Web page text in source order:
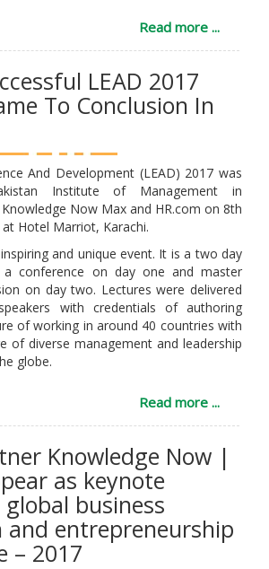
Read more ...
LEAD 2017
To Conclusion In
And Development (LEAD) 2017 was
Institute of Management in
Now Max and HR.com on 8th
Hotel Marriot, Karachi.
and unique event. It is a two day
a conference on day one and master
on day two. Lectures were delivered
with credentials of authoring
of working in around 40 countries with
of diverse management and leadership
globe.
Read more ...
Knowledge Now |
as keynote
business
and entrepreneurship
– 2017